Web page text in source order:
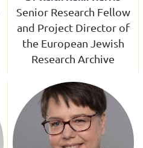
Senior Research Fellow
and Project Director of
the European Jewish
Research Archive